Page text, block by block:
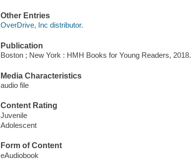
Other Entries
OverDrive, Inc distributor.
Publication
Boston ; New York : HMH Books for Young Readers, 2018.
Media Characteristics
audio file
Content Rating
Juvenile
Adolescent
Form of Content
eAudiobook